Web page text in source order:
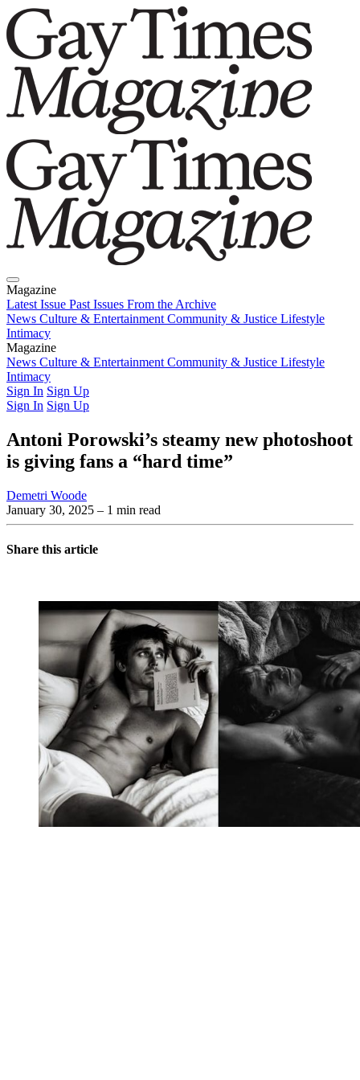
Magazine
Latest Issue Past Issues From the Archive
News Culture & Entertainment Community & Justice Lifestyle
Intimacy
Magazine
Latest IssuePast IssuesFrom the Archive
News Culture & Entertainment Community & Justice Lifestyle
Intimacy
Sign In Sign Up
Sign In Sign Up
Antoni Porowski’s steamy new photoshoot
is giving fans a “hard time”
Demetri Woode
January 30, 2025 – 1 min read
Share this article